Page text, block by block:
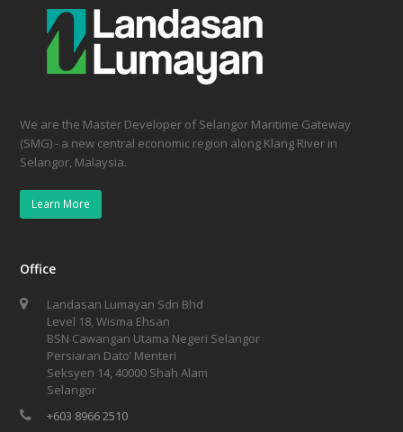
We are the Master Developer of Selangor Maritime Gateway
(SMG) - a new central economic region along Klang River in
Selangor, Malaysia.
Learn More
Office
Landasan Lumayan Sdn Bhd
Level 18, Wisma Ehsan
BSN Cawangan Utama Negeri Selangor
Persiaran Dato’ Menteri
Seksyen 14, 40000 Shah Alam
Selangor
+603 8966 2510